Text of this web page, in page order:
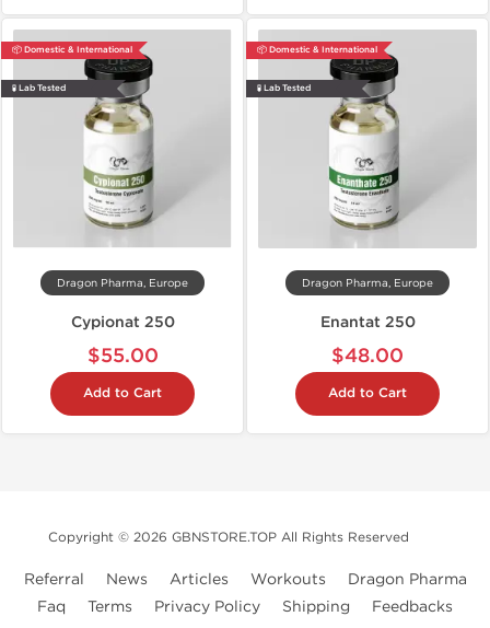
📦 Domestic & International
🧪 Lab Tested
Dragon Pharma, Europe
Cypionat 250
$55.00
Add to Cart
📦 Domestic & International
🧪 Lab Tested
Dragon Pharma, Europe
Enantat 250
$48.00
Add to Cart
Copyright © 2026 GBNSTORE.TOP All Rights Reserved
Referral News Articles Workouts
Dragon Pharma
Faq
Terms Privacy Policy Shipping
Feedbacks